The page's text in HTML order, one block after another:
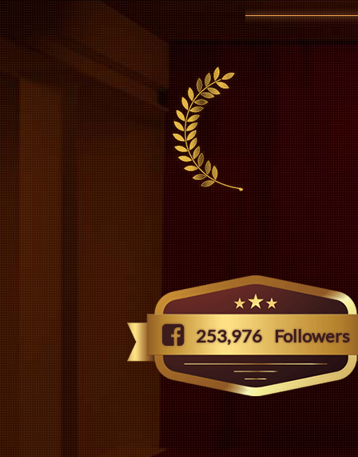
253,976 Followers